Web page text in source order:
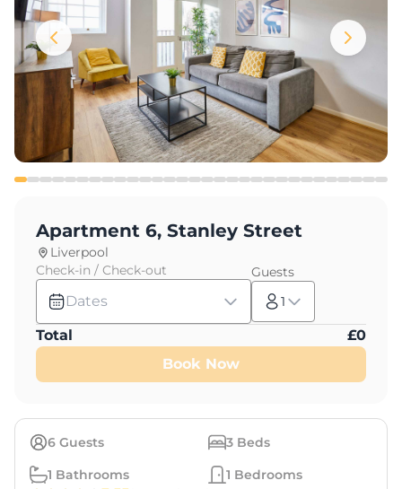
6 Guests 3 Beds
1 Bathrooms 1 Bedrooms
Apartment 6, Stanley Street
Liverpool
Check-in / Check-out
Dates
Guests
1
Total £0
Book Now